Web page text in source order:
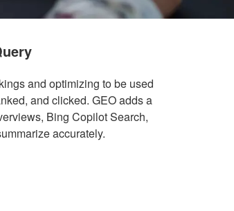
and optimizing to be used
and clicked. GEO adds a
Bing Copilot Search,
accurately.